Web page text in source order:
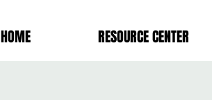
HOME RESOURCE CENTER